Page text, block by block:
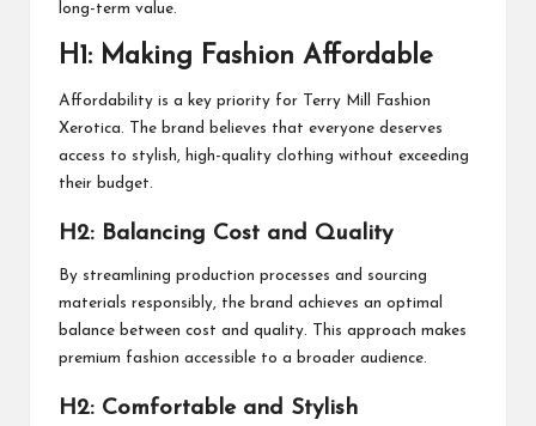
long-term value.
H1: Making Fashion Affordable
Affordability is a key priority for Terry Mill Fashion
Xerotica. The brand believes that everyone deserves
access to stylish, high-quality clothing without exceeding
their budget.
H2: Balancing Cost and Quality
By streamlining production processes and sourcing
materials responsibly, the brand achieves an optimal
balance between cost and quality. This approach makes
premium fashion accessible to a broader audience.
H2: Comfortable and Stylish